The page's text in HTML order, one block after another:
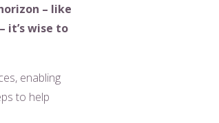
– like
it’s wise to
enabling
to help